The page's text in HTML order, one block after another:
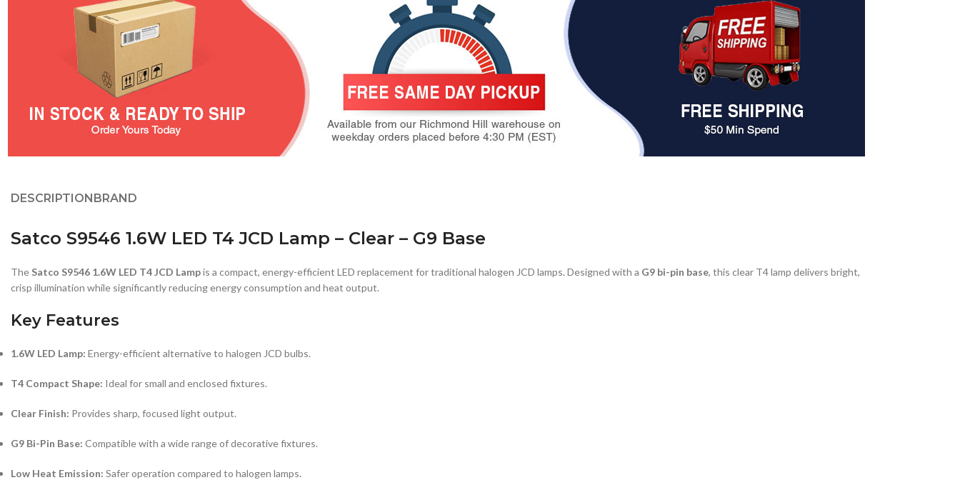
DESCRIPTIONBRAND
Satco S9546 1.6W LED T4 JCD Lamp – Clear – G9 Base
The Satco S9546 1.6W LED T4 JCD Lampis a compact, energy-efficient LED replacement for traditional halogen JCD lamps. Designed with a G9 bi-pin base, this clear T4 lamp delivers bright,
crisp illumination while significantly reducing energy consumption and heat output.
Key Features
1.6W LED Lamp: Energy-efficient alternative to halogen JCD bulbs.
T4 Compact Shape: Ideal for small and enclosed fixtures.
Clear Finish: Provides sharp, focused light output.
G9 Bi-Pin Base: Compatible with a wide range of decorative fixtures.
Low Heat Emission: Safer operation compared to halogen lamps.